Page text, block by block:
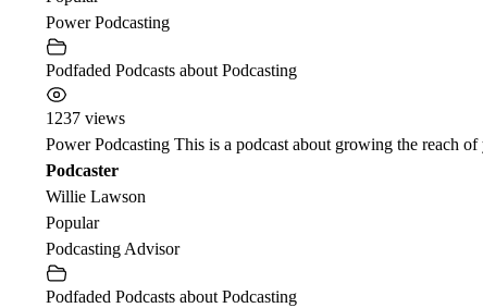
Power Podcasting
Podfaded Podcasts about Podcasting
1237 views
Power Podcasting This is a podcast about growing the reach
Podcaster
Willie Lawson
Popular
Podcasting Advisor
Podfaded Podcasts about Podcasting